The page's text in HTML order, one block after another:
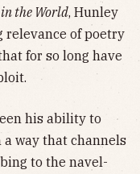
the World, Hunley
relevance of poetry
for so long have
his ability to
way that channels
to the navel-